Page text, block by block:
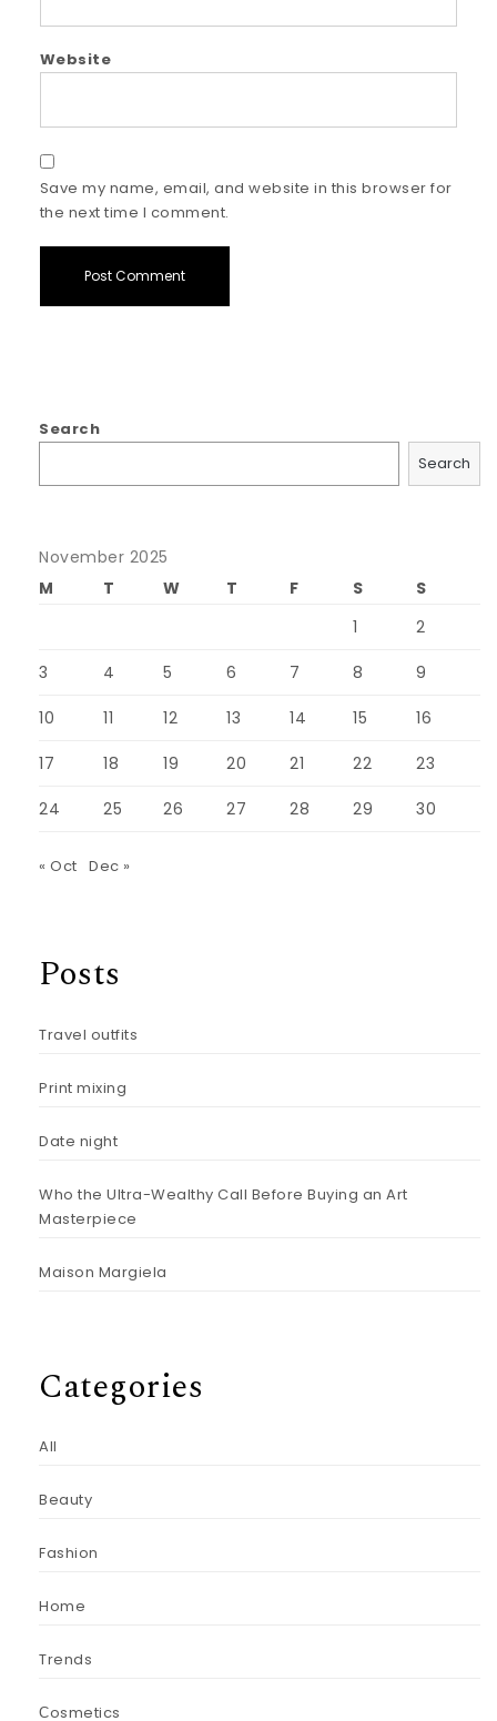
Website
Save my name, email, and website in this browser for
the next time I comment.
Search
Search
November 2025
M
T W T F S
S
1
2
3 4 5 6 7 8 9
10 11 12 13 14 15 16
17 18 19 20 21 22 23
24 25 26 27 28 29 30
« Oct Dec »
Posts
Travel outfits
Print mixing
Date night
Who the Ultra-Wealthy Call Before Buying an Art
Masterpiece
Maison Margiela
Categories
All
Beauty
Fashion
Home
Trends
Сosmetics